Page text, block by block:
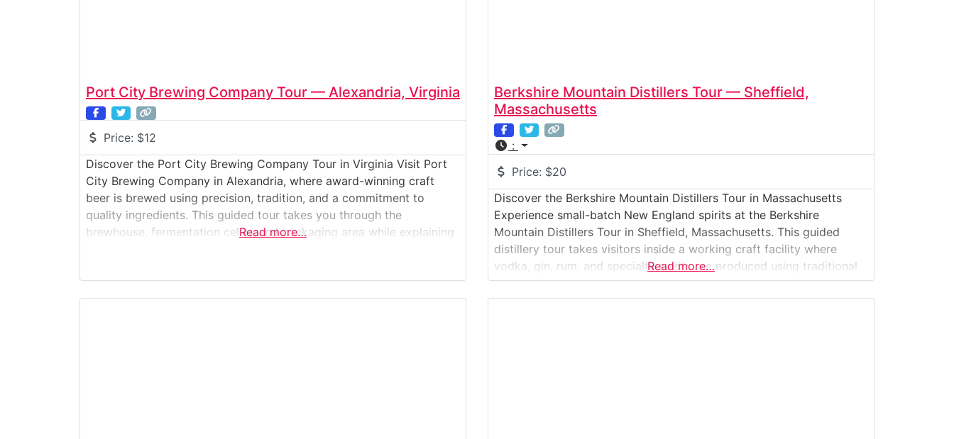
Port City Brewing Company Tour — Alexandria, Virginia
Price: $12
Discover the Port City Brewing Company Tour in Virginia Visit Port
City Brewing Company in Alexandria, where award-winning craft
beer is brewed using precision, tradition, and a commitment to
quality ingredients. This guided tour takes you through the
brewhouse, fermentation cellar, and packaging area while explaining
Read more…
Berkshire Mountain Distillers Tour — Sheffield,
Massachusetts
:
Price: $20
Discover the Berkshire Mountain Distillers Tour in Massachusetts
Experience small-batch New England spirits at the Berkshire
Mountain Distillers Tour in Sheffield, Massachusetts. This guided
distillery tour takes visitors inside a working craft facility where
vodka, gin, rum, and specialty spirits are produced using traditional
methods and carefully sourced ingredients. Guests learn how raw
materials become finished spirits, explore the distillation
Read more…